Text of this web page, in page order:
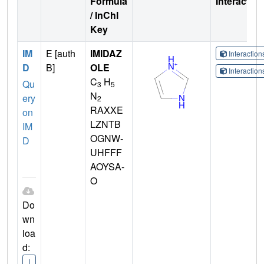
/ InChI
Key
IM
D
Qu
ery
on
IM
D
Do
wn
loa
d:
I
E [auth
B]
IMIDAZ
OLE
C3 H5
N2
RAXXE
LZNTB
OGNW-
UHFFF
AOYSA-
O